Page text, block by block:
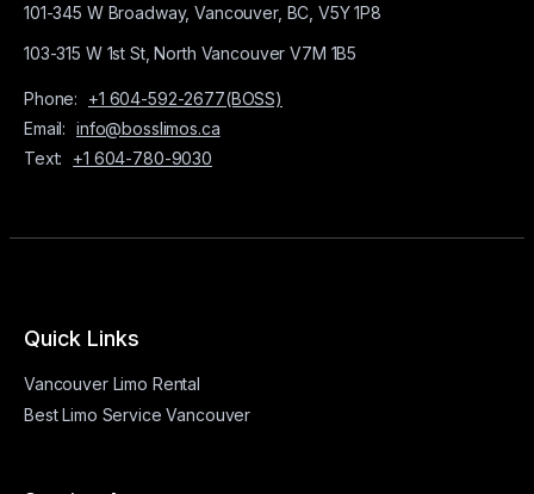
101-345 W Broadway, Vancouver, BC, V5Y 1P8
103-315 W 1st St, North Vancouver V7M 1B5
Phone:
+1 604-592-2677(BOSS)
Email: info@bosslimos.ca
Text:
+1 604-780-9030
Quick Links
Vancouver Limo Rental
Best Limo Service Vancouver